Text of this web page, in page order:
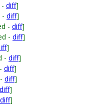
diff]
- diff]
- diff]
- diff]
]
- diff]
diff]
diff]
diff]
diff]